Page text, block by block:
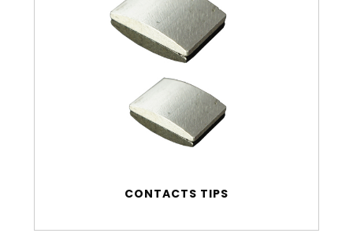
CONTACTS TIPS